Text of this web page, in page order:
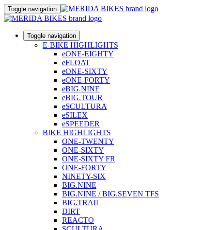
Toggle navigation
Toggle navigation
E-BIKE HIGHLIGHTS
eONE-EIGHTY
eFLOAT
eONE-SIXTY
eONE-FORTY
eBIG.NINE
eBIG.TOUR
eSCULTURA
eSILEX
eSPEEDER
BIKE HIGHLIGHTS
ONE-TWENTY
ONE-SIXTY
ONE-SIXTY FR
ONE-FORTY
NINETY-SIX
BIG.NINE
BIG.NINE / BIG.SEVEN TFS
BIG.TRAIL
DIRT
REACTO